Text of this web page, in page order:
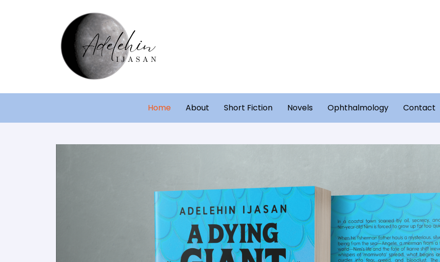
Home About Short Fiction Novels Ophthalmology Contact